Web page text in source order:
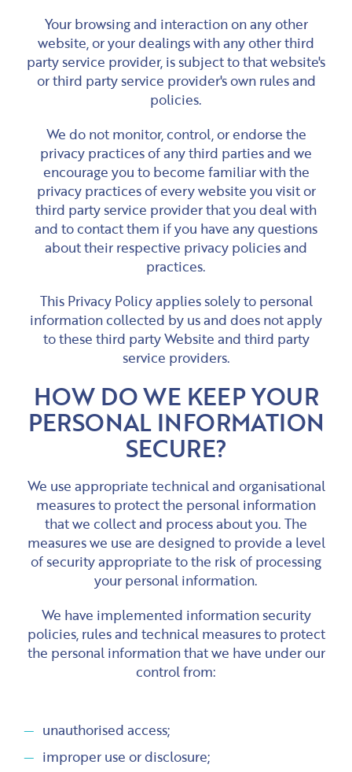
Your browsing and interaction on any other
website, or your dealings with any other third
party service provider, is subject to that website's
or third party service provider's own rules and
policies.
We do not monitor, control, or endorse the
privacy practices of any third parties and we
encourage you to become familiar with the
privacy practices of every website you visit or
third party service provider that you deal with
and to contact them if you have any questions
about their respective privacy policies and
practices.
This Privacy Policy applies solely to personal
information collected by us and does not apply
to these third party Website and third party
service providers.
HOW DO WE KEEP YOUR
PERSONAL INFORMATION
SECURE?
We use appropriate technical and organisational
measures to protect the personal information
that we collect and process about you. The
measures we use are designed to provide a level
of security appropriate to the risk of processing
your personal information.
We have implemented information security
policies, rules and technical measures to protect
the personal information that we have under our
control from:
unauthorised access;
improper use or disclosure;